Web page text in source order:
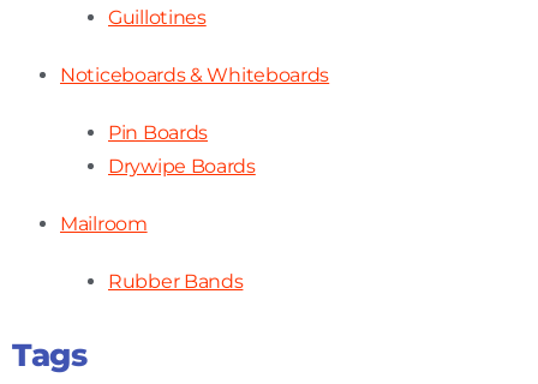
Guillotines
Noticeboards & Whiteboards
Pin Boards
Drywipe Boards
Mailroom
Rubber Bands
Tags